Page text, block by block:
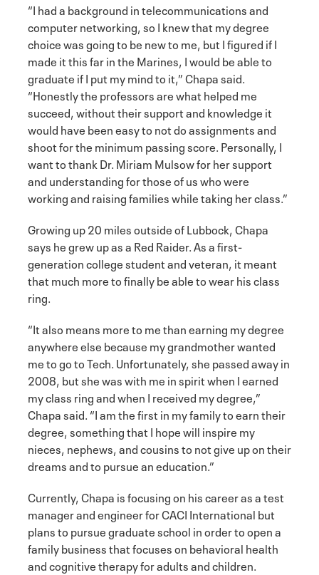
“I had a background in telecommunications and
computer networking, so I knew that my degree
choice was going to be new to me, but I figured if I
made it this far in the Marines, I would be able to
graduate if I put my mind to it,” Chapa said.
“Honestly the professors are what helped me
succeed, without their support and knowledge it
would have been easy to not do assignments and
shoot for the minimum passing score. Personally, I
want to thank Dr. Miriam Mulsow for her support
and understanding for those of us who were
working and raising families while taking her class.”
Growing up 20 miles outside of Lubbock, Chapa
says he grew up as a Red Raider. As a first-
generation college student and veteran, it meant
that much more to finally be able to wear his class
ring.
“It also means more to me than earning my degree
anywhere else because my grandmother wanted
me to go to Tech. Unfortunately, she passed away in
2008, but she was with me in spirit when I earned
my class ring and when I received my degree,”
Chapa said. “I am the first in my family to earn their
degree, something that I hope will inspire my
nieces, nephews, and cousins to not give up on their
dreams and to pursue an education.”
Currently, Chapa is focusing on his career as a test
manager and engineer for CACI International but
plans to pursue graduate school in order to open a
family business that focuses on behavioral health
and cognitive therapy for adults and children.